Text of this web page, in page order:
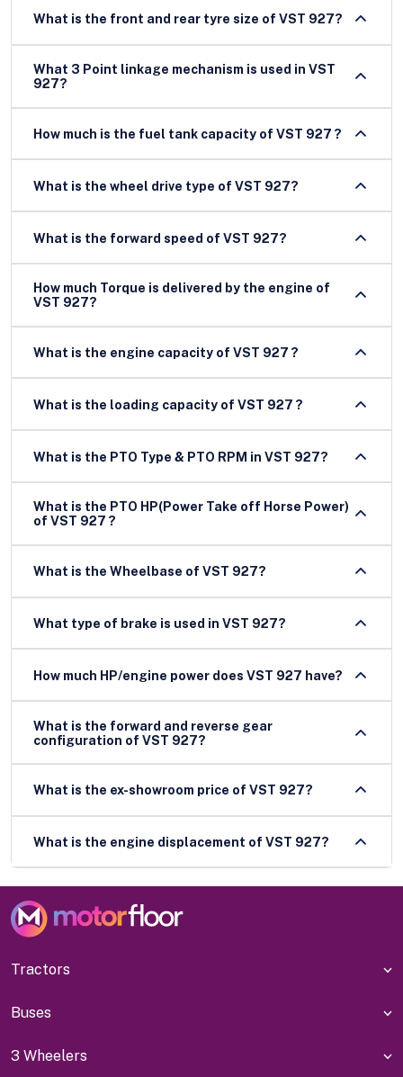
What is the front and rear tyre size of VST 927?
What 3 Point linkage mechanism is used in VST
927?
How much is the fuel tank capacity of VST 927 ?
What is the wheel drive type of VST 927?
What is the forward speed of VST 927?
How much Torque is delivered by the engine of
VST 927?
What is the engine capacity of VST 927 ?
What is the loading capacity of VST 927 ?
What is the PTO Type & PTO RPM in VST 927?
What is the PTO HP(Power Take off Horse Power)
of VST 927 ?
What is the Wheelbase of VST 927?
What type of brake is used in VST 927?
How much HP/engine power does VST 927 have?
What is the forward and reverse gear
configuration of VST 927?
What is the ex-showroom price of VST 927?
What is the engine displacement of VST 927?
Tractors
Buses
3 Wheelers